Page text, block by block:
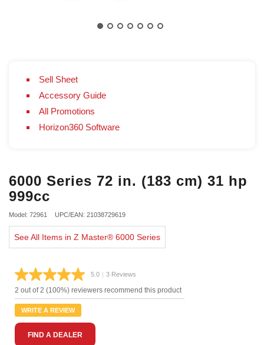
Sell Sheet
Accessory Guide
All Promotions
Horizon360 Software
6000 Series 72 in. (183 cm) 31 hp
999cc
Model: 72961 UPC/EAN: 21038729619
See All Items in Z Master® 6000 Series
5.0 Read
3
Reviews.
| 3 Reviews
2 out of 2 (100%) reviewers recommend this product
WRITE A REVIEW
FIND A DEALER